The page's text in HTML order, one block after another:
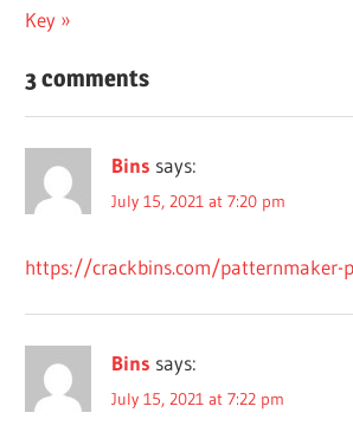
PATTERNMAKER
DIGITAL
PATTERN
DOWNLOAD
PATTERNMAKER
DRAWING
SOFTWARE
ENGINEERING
PATTERNMAKER
Post:
Key
3 comments
Bins says:
July 15, 2021 at 7:20 pm
https://crackbins.com/patternmaker-
Bins says:
July 15, 2021 at 7:22 pm